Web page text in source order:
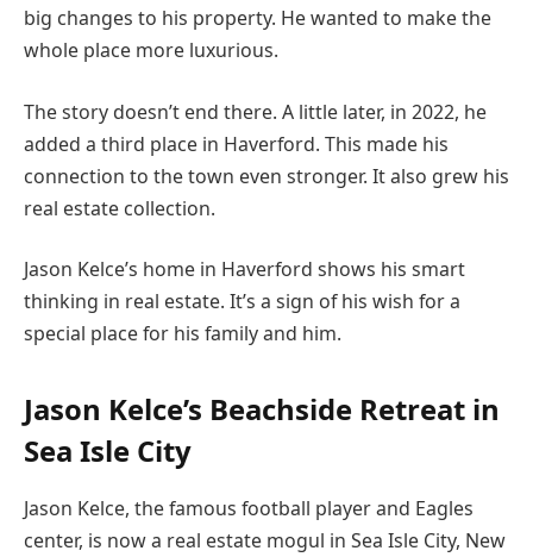
big changes to his property. He wanted to make the
whole place more luxurious.
The story doesn’t end there. A little later, in 2022, he
added a third place in Haverford. This made his
connection to the town even stronger. It also grew his
real estate collection.
Jason Kelce’s home in Haverford shows his smart
thinking in real estate. It’s a sign of his wish for a
special place for his family and him.
Jason Kelce’s Beachside Retreat in
Sea Isle City
Jason Kelce, the famous football player and Eagles
center, is now a real estate mogul in Sea Isle City, New